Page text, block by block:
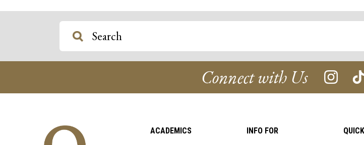
Connect with Us
ACADEMICS INFO FOR